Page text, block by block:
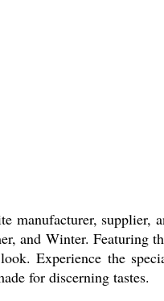
manufacturer,
and Winter. Featuring
Experience the
for discerning tastes.